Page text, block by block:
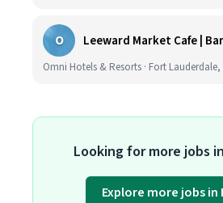
O
Omni Hotels & Resorts · Fort Lauderdale,
Looking for more jobs
Explore more jobs in